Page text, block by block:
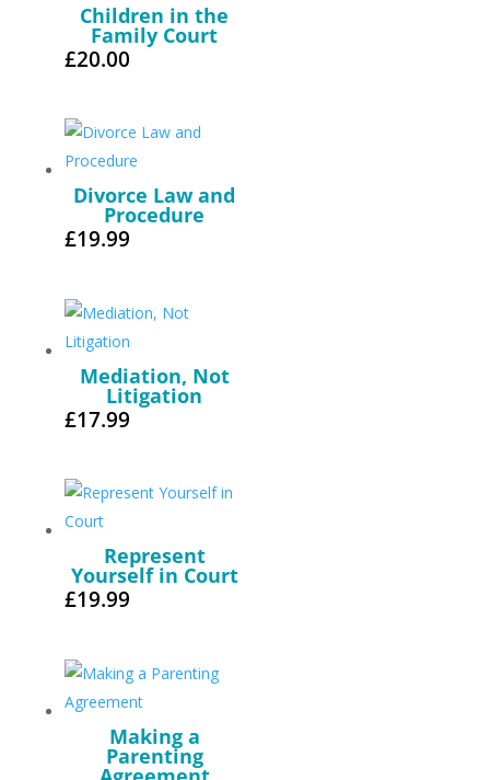
Children in the
Family Court
£20.00
Divorce Law and
Procedure
£19.99
Mediation, Not
Litigation
£17.99
Represent
Yourself in Court
£19.99
Making a
Parenting